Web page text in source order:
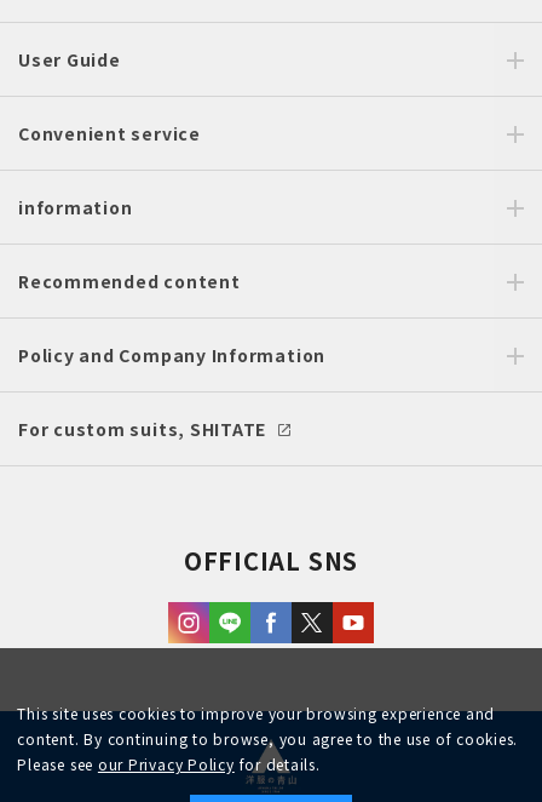
User Guide
Convenient service
information
Recommended content
Policy and Company Information
For custom suits, SHITATE
OFFICIAL SNS
This site uses cookies to improve your browsing experience and
content. By continuing to browse, you agree to the use of cookies.
Please see our Privacy Policy for details.